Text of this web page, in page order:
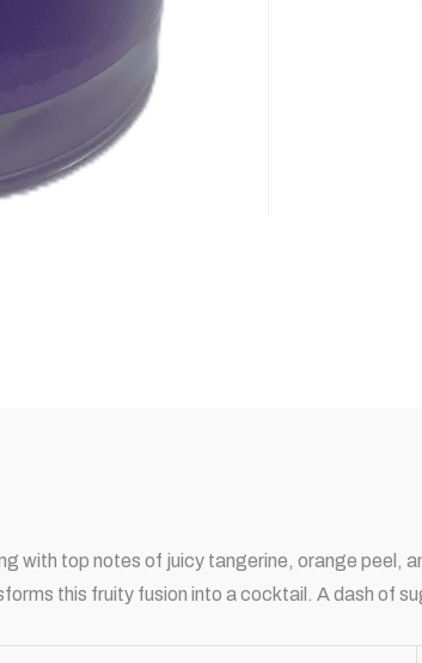
with top notes of juicy tangerine, orange
this fruity fusion into a cocktail. A dash of